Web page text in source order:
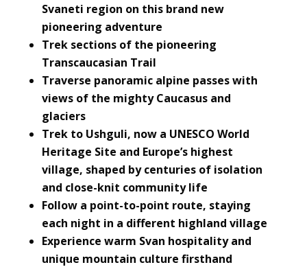
Svaneti region on this brand new
pioneering adventure
Trek sections of the pioneering
Transcaucasian Trail
Traverse panoramic alpine passes with
views of the mighty Caucasus and
glaciers
Trek to Ushguli, now a UNESCO World
Heritage Site and Europe’s highest
village, shaped by centuries of isolation
and close-knit community life
Follow a point-to-point route, staying
each night in a different highland village
Experience warm Svan hospitality and
unique mountain culture firsthand